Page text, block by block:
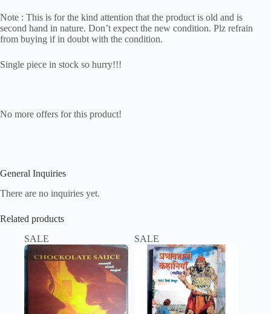
Note : This is for the kind attention that the product is old and is
second hand in nature. Don’t expect the new condition. Plz refrain
from buying if in doubt with the condition.
Single piece in stock so hurry!!!
No more offers for this product!
General Inquiries
There are no inquiries yet.
Related products
SALE
SALE